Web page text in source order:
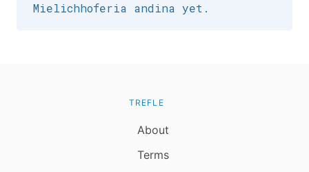
Mielichhoferia andina yet.
TREFLE
About
Terms